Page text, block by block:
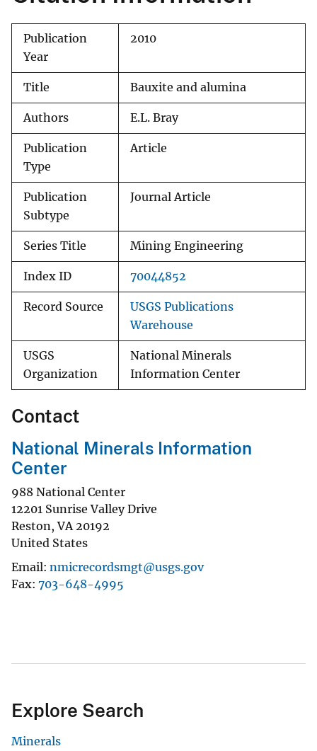
Publication
Year
2010
Title Bauxite and alumina
Authors E.L. Bray
Publication
Type
Article
Publication
Subtype
Journal Article
Series Title Mining Engineering
Index ID 70044852
Record Source
USGS Publications
Warehouse
USGS
Organization
National Minerals
Information Center
Contact
National Minerals Information
Center
988 National Center
12201 Sunrise Valley Drive
Reston,VA 20192
United States
Email nmicrecordsmgt@usgs.gov
Fax 703-648-4995
Explore Search
Minerals